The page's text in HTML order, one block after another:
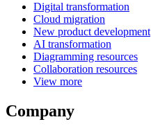
Digital transformation
Cloud migration
New product development
AI transformation
Diagramming resources
Collaboration resources
View more
Company